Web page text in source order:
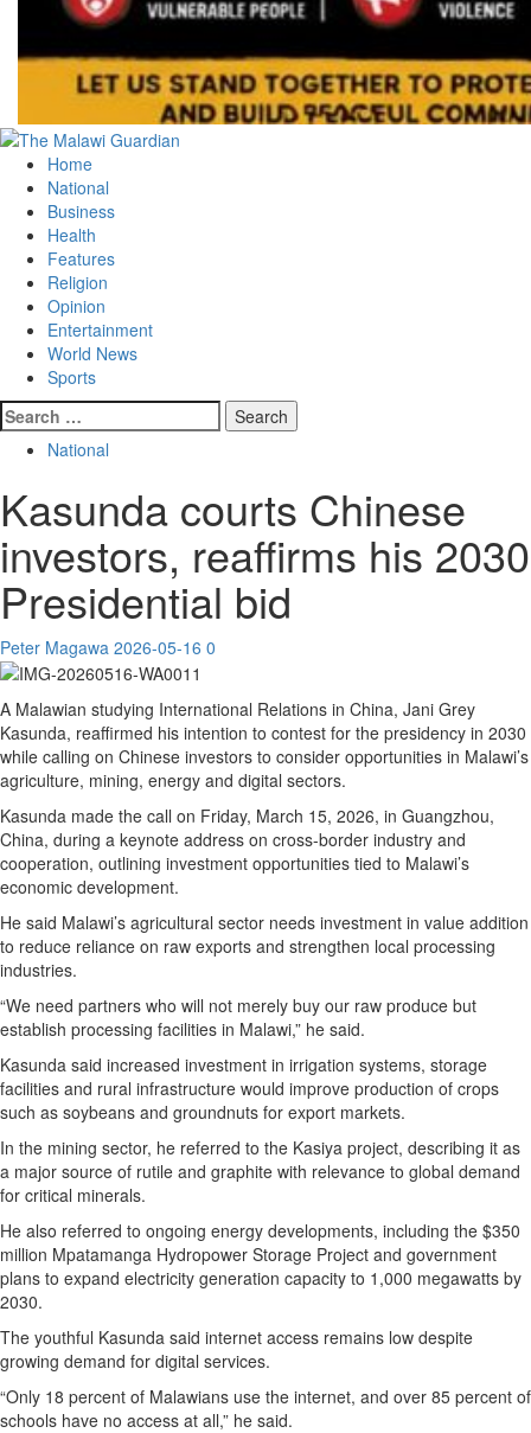
Primary
Menu
Home
National
Business
Health
Features
Religion
Opinion
Entertainment
World News
Sports
Search
for:
National
Kasunda courts Chinese
investors, reaffirms his 2030
Presidential bid
Peter Magawa 2026-05-16 0
A Malawian studying International Relations in China, Jani Grey
Kasunda, reaffirmed his intention to contest for the presidency in 2030
while calling on Chinese investors to consider opportunities in Malawi’s
agriculture, mining, energy and digital sectors.
Kasunda made the call on Friday, March 15, 2026, in Guangzhou,
China, during a keynote address on cross-border industry and
cooperation, outlining investment opportunities tied to Malawi’s
economic development.
He said Malawi’s agricultural sector needs investment in value addition
to reduce reliance on raw exports and strengthen local processing
industries.
“We need partners who will not merely buy our raw produce but
establish processing facilities in Malawi,” he said.
Kasunda said increased investment in irrigation systems, storage
facilities and rural infrastructure would improve production of crops
such as soybeans and groundnuts for export markets.
In the mining sector, he referred to the Kasiya project, describing it as
a major source of rutile and graphite with relevance to global demand
for critical minerals.
He also referred to ongoing energy developments, including the $350
million Mpatamanga Hydropower Storage Project and government
plans to expand electricity generation capacity to 1,000 megawatts by
2030.
The youthful Kasunda said internet access remains low despite
growing demand for digital services.
“Only 18 percent of Malawians use the internet, and over 85 percent of
schools have no access at all,” he said.